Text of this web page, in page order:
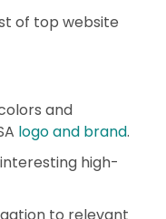
of top website
and
logo and brand.
high-